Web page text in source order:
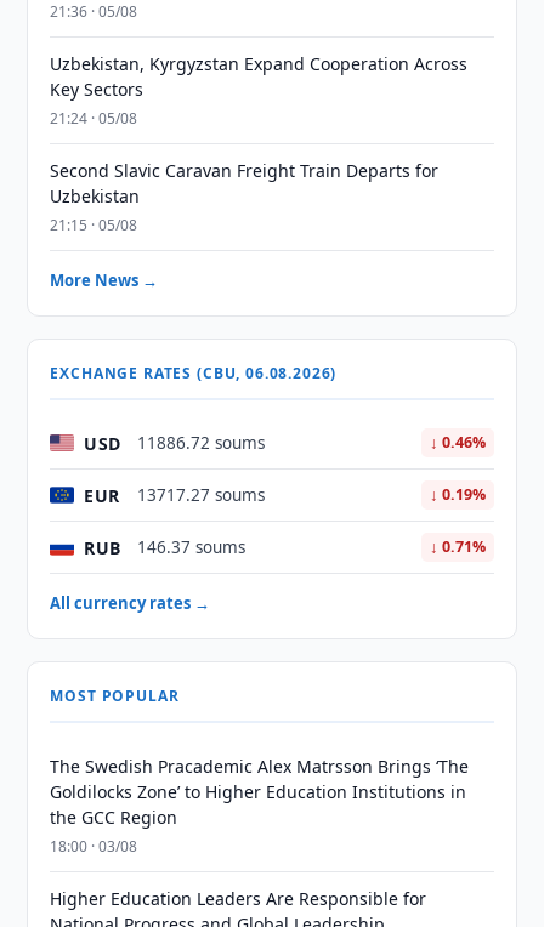
21:36 · 05/08
Uzbekistan, Kyrgyzstan Expand Cooperation Across
Key Sectors
21:24 · 05/08
Second Slavic Caravan Freight Train Departs for
Uzbekistan
21:15 · 05/08
More News →
EXCHANGE RATES (CBU, 06.08.2026)
USD 11886.72 soums ↓ 0.46%
EUR 13717.27 soums ↓ 0.19%
RUB 146.37 soums ↓ 0.71%
All currency rates →
MOST POPULAR
The Swedish Pracademic Alex Matrsson Brings ‘The
Goldilocks Zone’ to Higher Education Institutions in
the GCC Region
18:00 · 03/08
Higher Education Leaders Are Responsible for